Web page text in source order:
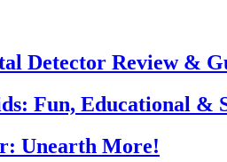
Detector Review &
Fun, Educational &
Unearth More!